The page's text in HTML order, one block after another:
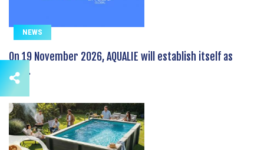
NEWS
On 19 November 2026, AQUALIE will establish itself as
the...